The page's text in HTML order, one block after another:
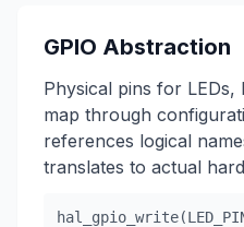
GPIO Abstraction
Physical pins for
map through
references logical
translates to actual